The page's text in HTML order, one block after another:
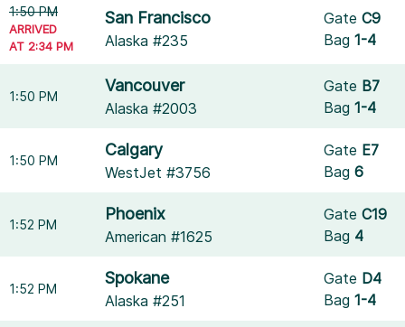
1:50 PM
ARRIVED
AT 2:34 PM
San Francisco
Alaska #235
GateC9
Bag1-4
1:50 PM
Vancouver
Alaska #2003
Gate B7
Bag1-4
1:50 PM
Calgary
WestJet #3756
Gate E7
Bag6
1:52 PM
Phoenix
American #1625
GateC19
Bag 4
1:52 PM
Spokane
Alaska #251
Gate D4
Bag1-4